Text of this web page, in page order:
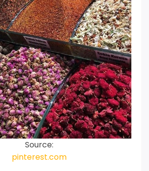
Source:
pinterest.com